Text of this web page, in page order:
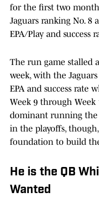
for the first two
Jaguars ranking No. 8
EPA/Play and success
The run game stalled
week, with the
EPA and success
Week 9 through Week
dominant running the
in the playoffs,
foundation to build
He is the QB
Wanted